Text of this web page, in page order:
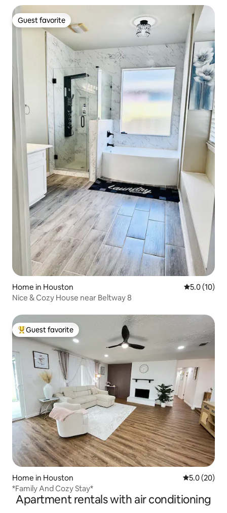
Guest favorite
Guest favorite
Home in Houston 5.0 out of 5
5.0 (10)
Nice & Cozy House near Beltway 8
Top guest favorite
Guest favorite
Home in Houston 5.0 out of 5
5.0 (20)
*Family And Cozy Stay*
Apartment rentals with air conditioning